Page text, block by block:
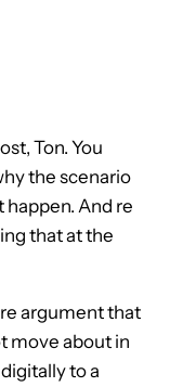
Ton. You
the scenario
happen. And re
that at the
argument that
move about in
to a